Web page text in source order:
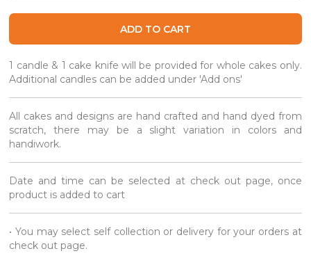
ADD TO CART
1 candle & 1 cake knife will be provided for whole cakes only.
Additional candles can be added under 'Add ons'
All cakes and designs are hand crafted and hand dyed from
scratch, there may be a slight variation in colors and
handiwork.
Date and time can be selected at check out page, once
product is added to cart
• You may select self collection or delivery for your orders at
check out page.